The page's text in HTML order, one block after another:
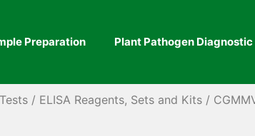
Preparation Plant Pathogen Diagnostic
/ ELISA Reagents, Sets and Kits /